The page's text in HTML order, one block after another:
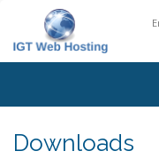
Downloads